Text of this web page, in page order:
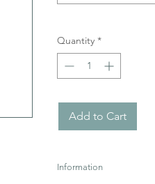
Quantity *
Add to Cart
Information